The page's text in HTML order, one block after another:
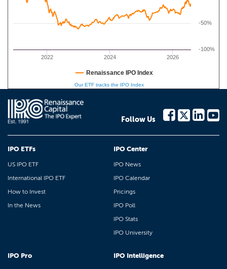
2022 2024 2026
-50%
-100%
Renaissance IPO Index
Our ETF tracks the IPO Index
Follow Us
IPO ETFs
US IPO ETF
International IPO ETF
How to Invest
In the News
IPO Center
IPO News
IPO Calendar
Pricings
IPO Poll
IPO Stats
IPO University
IPO Pro IPO Intelligence